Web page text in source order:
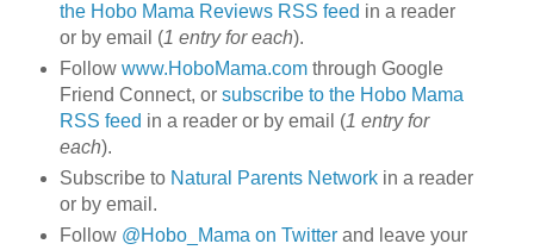
the Hobo Mama Reviews RSS feed in a reader
or by email (1 entry for each).
Follow www.HoboMama.comthrough Google
Friend Connect, or subscribe to the Hobo Mama
RSS feed in a reader or by email (1 entry for
each).
Subscribe to Natural Parents Networkin a reader
or by email.
Follow @Hobo_Mama on Twitterand leave your